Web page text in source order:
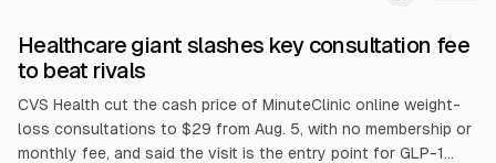
Healthcare giant slashes key consultation fee
to beat rivals
CVS Health cut the cash price of MinuteClinic online weight-
loss consultations to $29 from Aug. 5, with no membership or
monthly fee, and said the visit is the entry point for GLP-1